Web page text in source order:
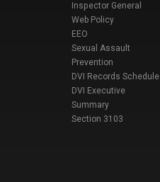
Inspector General
Web Policy
EEO
Sexual Assault
Prevention
DVI Records Schedule
DVI Executive
Summary
Section 3103